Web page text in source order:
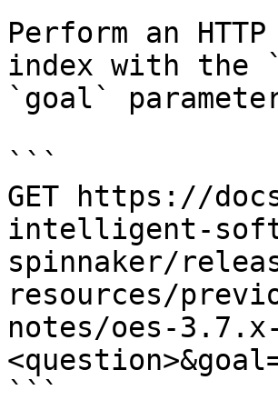
Perform an
index with the
`goal`
```
GET https://
intelligent-
spinnaker/
resources/
notes/oes-
```